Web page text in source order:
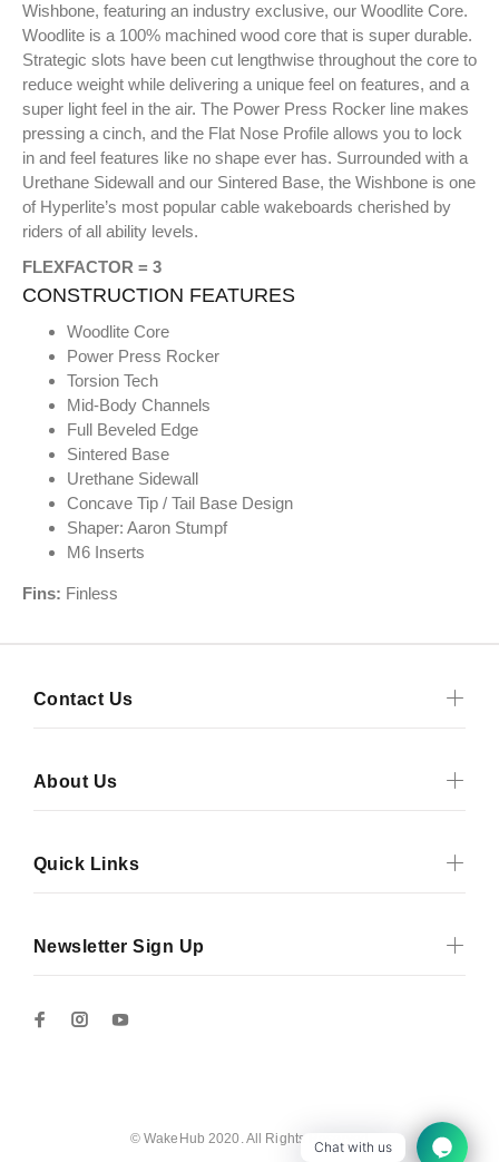
Wishbone, featuring an industry exclusive, our Woodlite Core.
Woodlite is a 100% machined wood core that is super durable.
Strategic slots have been cut lengthwise throughout the core to
reduce weight while delivering a unique feel on features, and a
super light feel in the air. The Power Press Rocker line makes
pressing a cinch, and the Flat Nose Profile allows you to lock
in and feel features like no shape ever has. Surrounded with a
Urethane Sidewall and our Sintered Base, the Wishbone is one
of Hyperlite’s most popular cable wakeboards cherished by
riders of all ability levels.
FLEXFACTOR = 3
CONSTRUCTION FEATURES
Woodlite Core
Power Press Rocker
Torsion Tech
Mid-Body Channels
Full Beveled Edge
Sintered Base
Urethane Sidewall
Concave Tip / Tail Base Design
Shaper: Aaron Stumpf
M6 Inserts
Fins: Finless
Contact Us
About Us
Quick Links
Newsletter Sign Up
© WakeHub 2020. All Rights Reserved
Chat with us